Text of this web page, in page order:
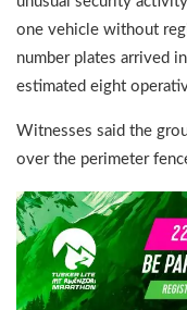
one vehicle without
number plates arrived
estimated eight
Witnesses said the
over the perimeter